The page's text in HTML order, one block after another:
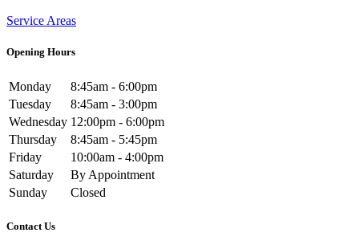
Service Areas
Opening Hours
Monday
8:45am - 6:00pm
Tuesday
8:45am - 3:00pm
Wednesday 12:00pm - 6:00pm
Thursday
8:45am - 5:45pm
Friday
10:00am - 4:00pm
Saturday
By Appointment
Sunday
Closed
Contact Us